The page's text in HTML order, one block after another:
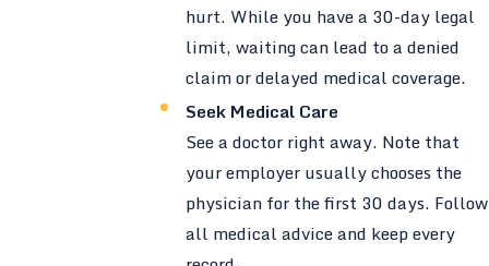
hurt. While you have a 30-day legal
limit, waiting can lead to a denied
claim or delayed medical coverage.
Seek Medical Care
See a doctor right away. Note that
your employer usually chooses the
physician for the first 30 days. Follow
all medical advice and keep every